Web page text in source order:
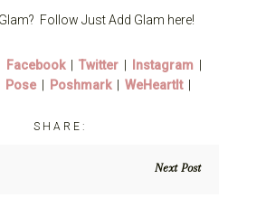
Follow Just Add Glam here!
Facebook Twitter| Instagram
Pose Poshmark| WeHeartIt
Next Post